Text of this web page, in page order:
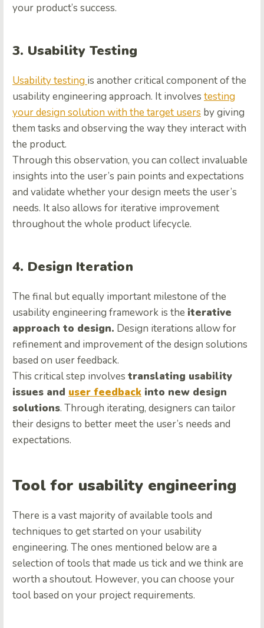
your product’s success.
3. Usability Testing
Usability testing is another critical component of the
usability engineering approach. It involves testing
your design solution with the target users by giving
them tasks and observing the way they interact with
the product.
Through this observation, you can collect invaluable
insights into the user’s pain points and expectations
and validate whether your design meets the user’s
needs. It also allows for iterative improvement
throughout the whole product lifecycle.
4. Design Iteration
The final but equally important milestone of the
usability engineering framework is the iterative
approach to design. Design iterations allow for
refinement and improvement of the design solutions
based on user feedback.
This critical step involves translating usability
issues and user feedback into new design
solutions. Through iterating, designers can tailor
their designs to better meet the user’s needs and
expectations.
Tool for usability engineering
There is a vast majority of available tools and
techniques to get started on your usability
engineering. The ones mentioned below are a
selection of tools that made us tick and we think are
worth a shoutout. However, you can choose your
tool based on your project requirements.